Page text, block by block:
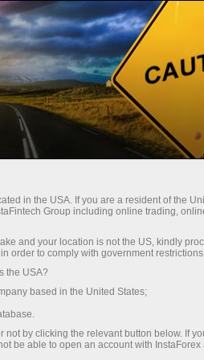
you gain access
some of the
commissions in
beneficial
stocks and
a highway
in the USA. If you are a resident of the
Group including online trading,
and your location is not the US, kindly
order to comply with government
the USA?
based in the United States;
by clicking the relevant button below. If
be able to open an account with InstaForex